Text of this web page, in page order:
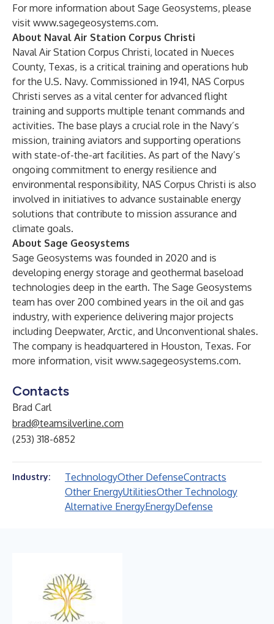
For more information about Sage Geosystems, please
visit www.sagegeosystems.com.
About Naval Air Station Corpus Christi
Naval Air Station Corpus Christi, located in Nueces
County, Texas, is a critical training and operations hub
for the U.S. Navy. Commissioned in 1941, NAS Corpus
Christi serves as a vital center for advanced flight
training and supports multiple tenant commands and
activities. The base plays a crucial role in the Navy’s
mission, training aviators and supporting operations
with state-of-the-art facilities. As part of the Navy’s
ongoing commitment to energy resilience and
environmental responsibility, NAS Corpus Christi is also
involved in initiatives to advance sustainable energy
solutions that contribute to mission assurance and
climate goals.
About Sage Geosystems
Sage Geosystems was founded in 2020 and is
developing energy storage and geothermal baseload
technologies deep in the earth. The Sage Geosystems
team has over 200 combined years in the oil and gas
industry, with experience delivering major projects
including Deepwater, Arctic, and Unconventional shales.
The company is headquartered in Houston, Texas. For
more information, visit www.sagegeosystems.com.
Contacts
Brad Carl
brad@teamsilverline.com
(253) 318-6852
Industry: TechnologyOther DefenseContracts
Other EnergyUtilitiesOther Technology
Alternative EnergyEnergyDefense